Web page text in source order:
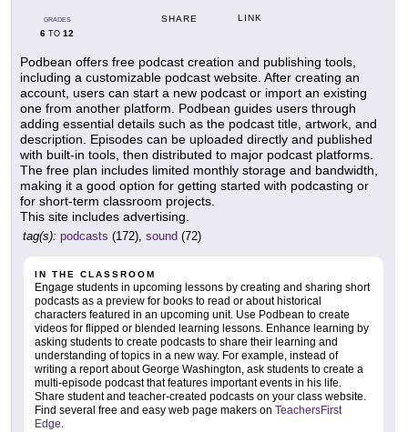
GRADES
6 TO 12
SHARE LINK
Podbean offers free podcast creation and publishing tools,
including a customizable podcast website. After creating an
account, users can start a new podcast or import an existing
one from another platform. Podbean guides users through
adding essential details such as the podcast title, artwork, and
description. Episodes can be uploaded directly and published
with built-in tools, then distributed to major podcast platforms.
The free plan includes limited monthly storage and bandwidth,
making it a good option for getting started with podcasting or
for short-term classroom projects.
This site includes advertising.
tag(s): podcasts (172), sound (72)
IN THE CLASSROOM
Engage students in upcoming lessons by creating and sharing short
podcasts as a preview for books to read or about historical
characters featured in an upcoming unit. Use Podbean to create
videos for flipped or blended learning lessons. Enhance learning by
asking students to create podcasts to share their learning and
understanding of topics in a new way. For example, instead of
writing a report about George Washington, ask students to create a
multi-episode podcast that features important events in his life.
Share student and teacher-created podcasts on your class website.
Find several free and easy web page makers on TeachersFirst
Edge.